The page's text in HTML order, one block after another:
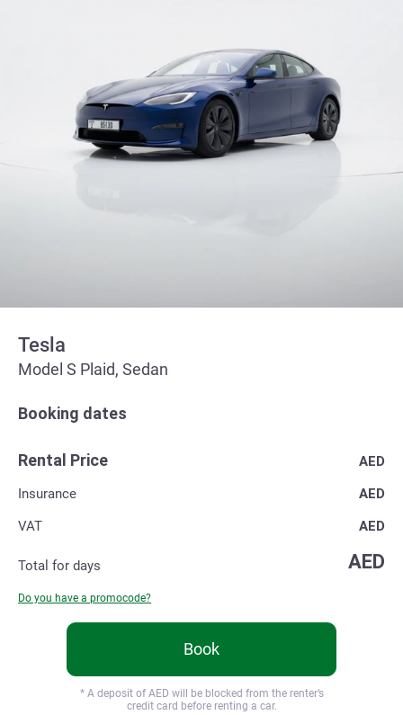
Tesla
Model S Plaid, Sedan
Booking dates
Rental Price
AED
Insurance
AED
VAT
AED
Total for days AED
Do you have a promocode?
Book
* A deposit of AED will be blocked from the renter’s
credit card before renting a car.